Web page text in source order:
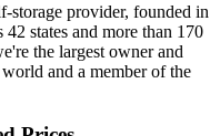
storage provider, founded in
states and more than 170
the largest owner and
and a member of the